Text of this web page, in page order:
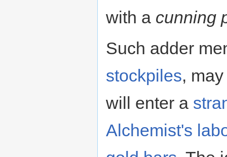
with a cunning
Such adder
stockpiles,
will enter a
Alchemist's